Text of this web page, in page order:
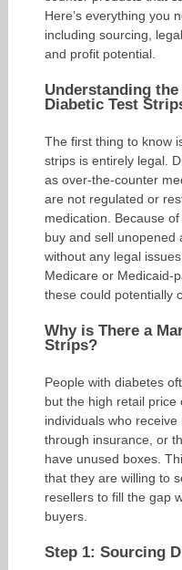
Here’s everything you
including sourcing,
and profit potential.
Understanding
Diabetic Test
The first thing to know
strips is entirely legal.
as over-the-counter
are not regulated or
medication. Because
buy and sell unopened
without any legal
Medicare or Medicaid-
these could potentially
Why is There a
Strips?
People with diabetes
but the high retail price
individuals who
through insurance, or
have unused boxes.
that they are willing to
resellers to fill the gap
buyers.
Step 1: Sourcing